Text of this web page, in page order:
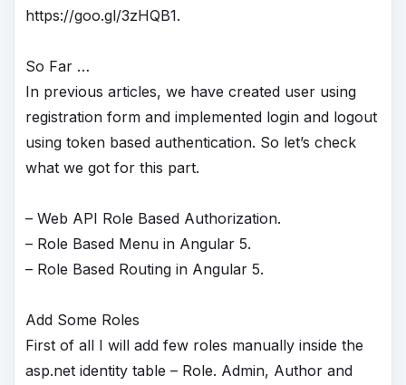
https://goo.gl/3zHQB1.
So Far …
In previous articles, we have created user using
registration form and implemented login and logout
using token based authentication. So let’s check
what we got for this part.
– Web API Role Based Authorization.
– Role Based Menu in Angular 5.
– Role Based Routing in Angular 5.
Add Some Roles
First of all I will add few roles manually inside the
asp.net identity table – Role. Admin, Author and